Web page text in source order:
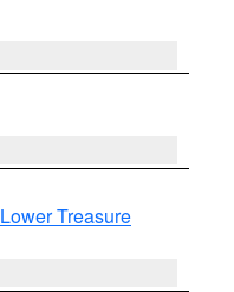
Lower Treasure